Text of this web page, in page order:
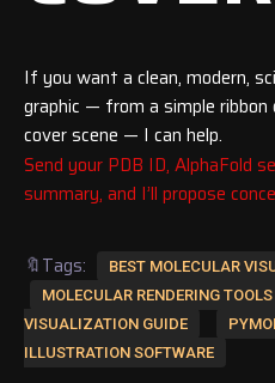
If you want a clean, modern,
graphic — from a simple
cover scene — I can help.
Send your PDB ID, AlphaFold
summary, and I’ll propose
🔖Tags:
BEST MOLECULAR
MOLECULAR RENDERING TOOLS
VISUALIZATION GUIDE
ILLUSTRATION SOFTWARE